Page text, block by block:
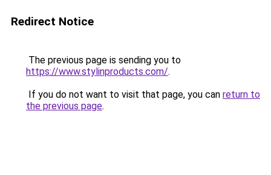
Redirect Notice
The previous page is sending you to
https://www.stylinproducts.com/.
If you do not want to visit that page, you can return to
the previous page.